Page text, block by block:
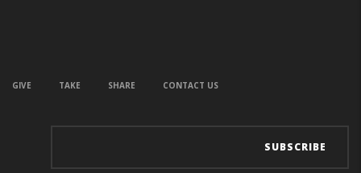
GIVE TAKE SHARE CONTACT US